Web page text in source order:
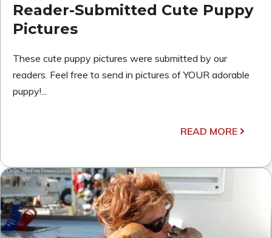
Reader-Submitted Cute Puppy
Pictures
These cute puppy pictures were submitted by our
readers. Feel free to send in pictures of YOUR adorable
puppy!...
READ MORE